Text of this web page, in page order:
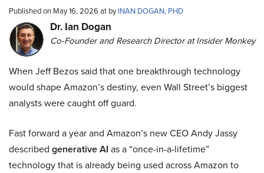
Published on May 16, 2026 at byINAN DOGAN, PHD
Dr. Ian Dogan
Co-Founder and Research Director at Insider Monkey
When Jeff Bezos said that one breakthrough technology
would shape Amazon’s destiny, even Wall Street’s biggest
analysts were caught off guard.
Fast forward a year and Amazon’s new CEO Andy Jassy
described generative AI as a “once-in-a-lifetime”
technology that is already being used across Amazon to